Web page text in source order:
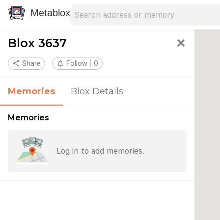
Metablox
Blox 3637 close
share Share notifications_none Follow 0
Memories Blox Details
Memories
Log in to add memories.